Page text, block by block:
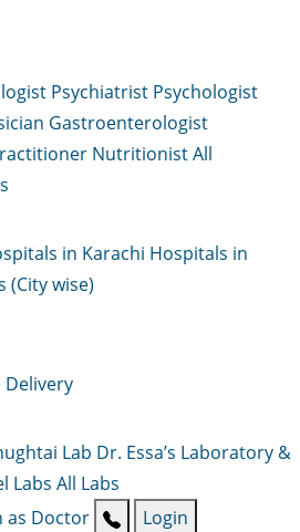
Psychiatrist Psychologist
Gastroenterologist
NutritionistAll
in Karachi Hospitals in
(City wise)
Delivery
Lab Dr. Essa’s Laboratory &
Labs All Labs
as Doctor Login